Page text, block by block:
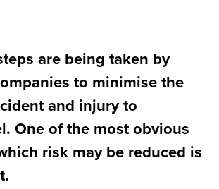
are being taken by
to minimise the
and injury to
One of the most obvious
risk may be reduced is